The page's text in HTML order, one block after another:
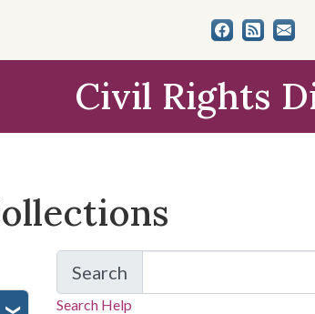
Civil Rights
Search
for Items and Collections
Search Help